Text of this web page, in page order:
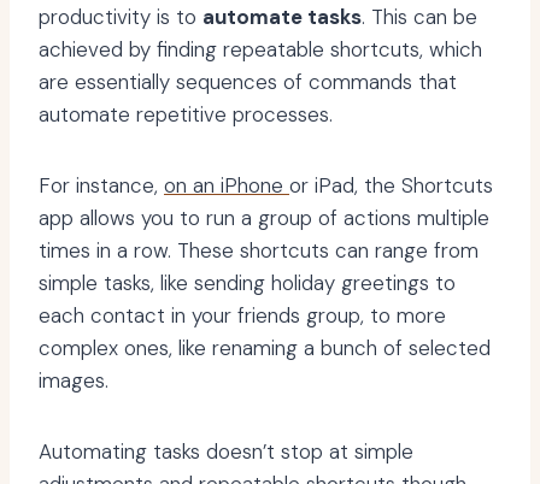
productivity is to automate tasks. This can be
achieved by finding repeatable shortcuts, which
are essentially sequences of commands that
automate repetitive processes.
For instance, on an iPhone or iPad, the Shortcuts
app allows you to run a group of actions multiple
times in a row. These shortcuts can range from
simple tasks, like sending holiday greetings to
each contact in your friends group, to more
complex ones, like renaming a bunch of selected
images.
Automating tasks doesn’t stop at simple